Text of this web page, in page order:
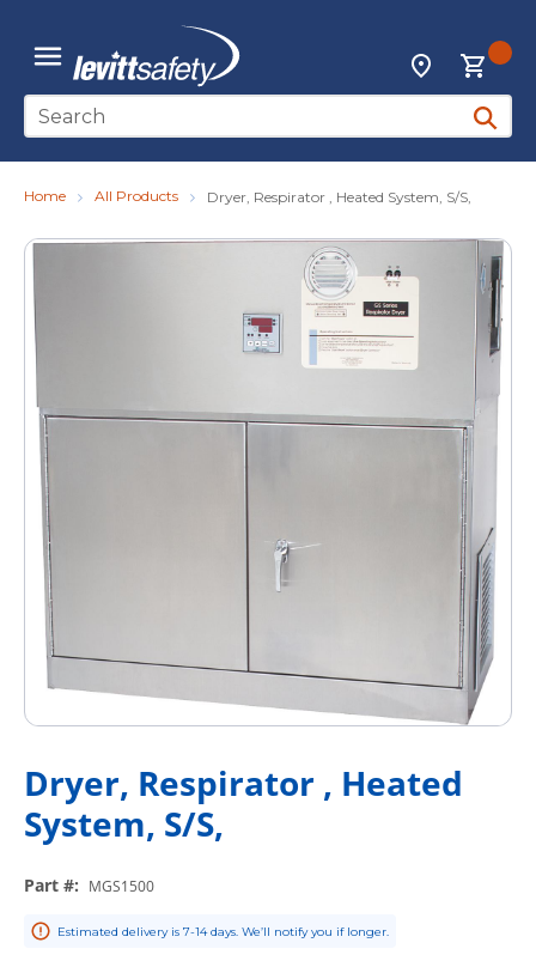
Skip to main content
menu
Locations
Site Search
submit
Home All Products Dryer, Respirator , Heated System, S/S,
Dryer, Respirator , Heated
System, S/S,
Part #: MGS1500
Estimated delivery is 7-14 days. We’ll notify you if longer.